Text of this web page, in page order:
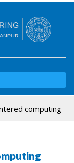
computing